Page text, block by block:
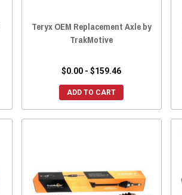
Teryx OEM Replacement Axle by
TrakMotive
$0.00 - $159.46
ADD TO CART